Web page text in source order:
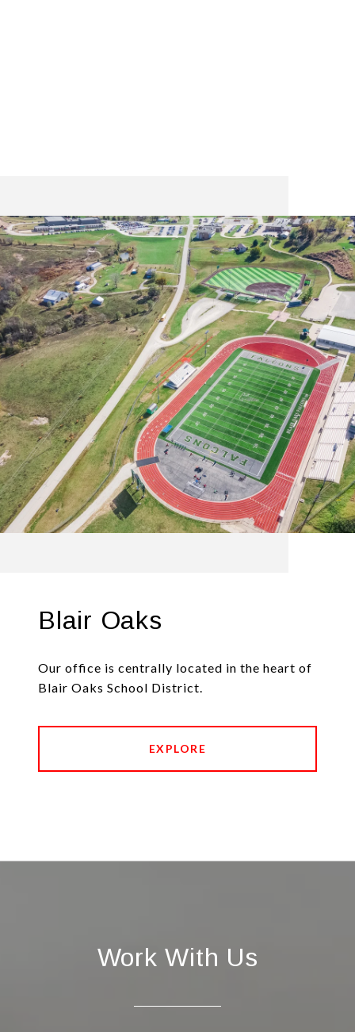
Blair Oaks
Our office is centrally located in the heart of
Blair Oaks School District.
EXPLORE
Work With Us